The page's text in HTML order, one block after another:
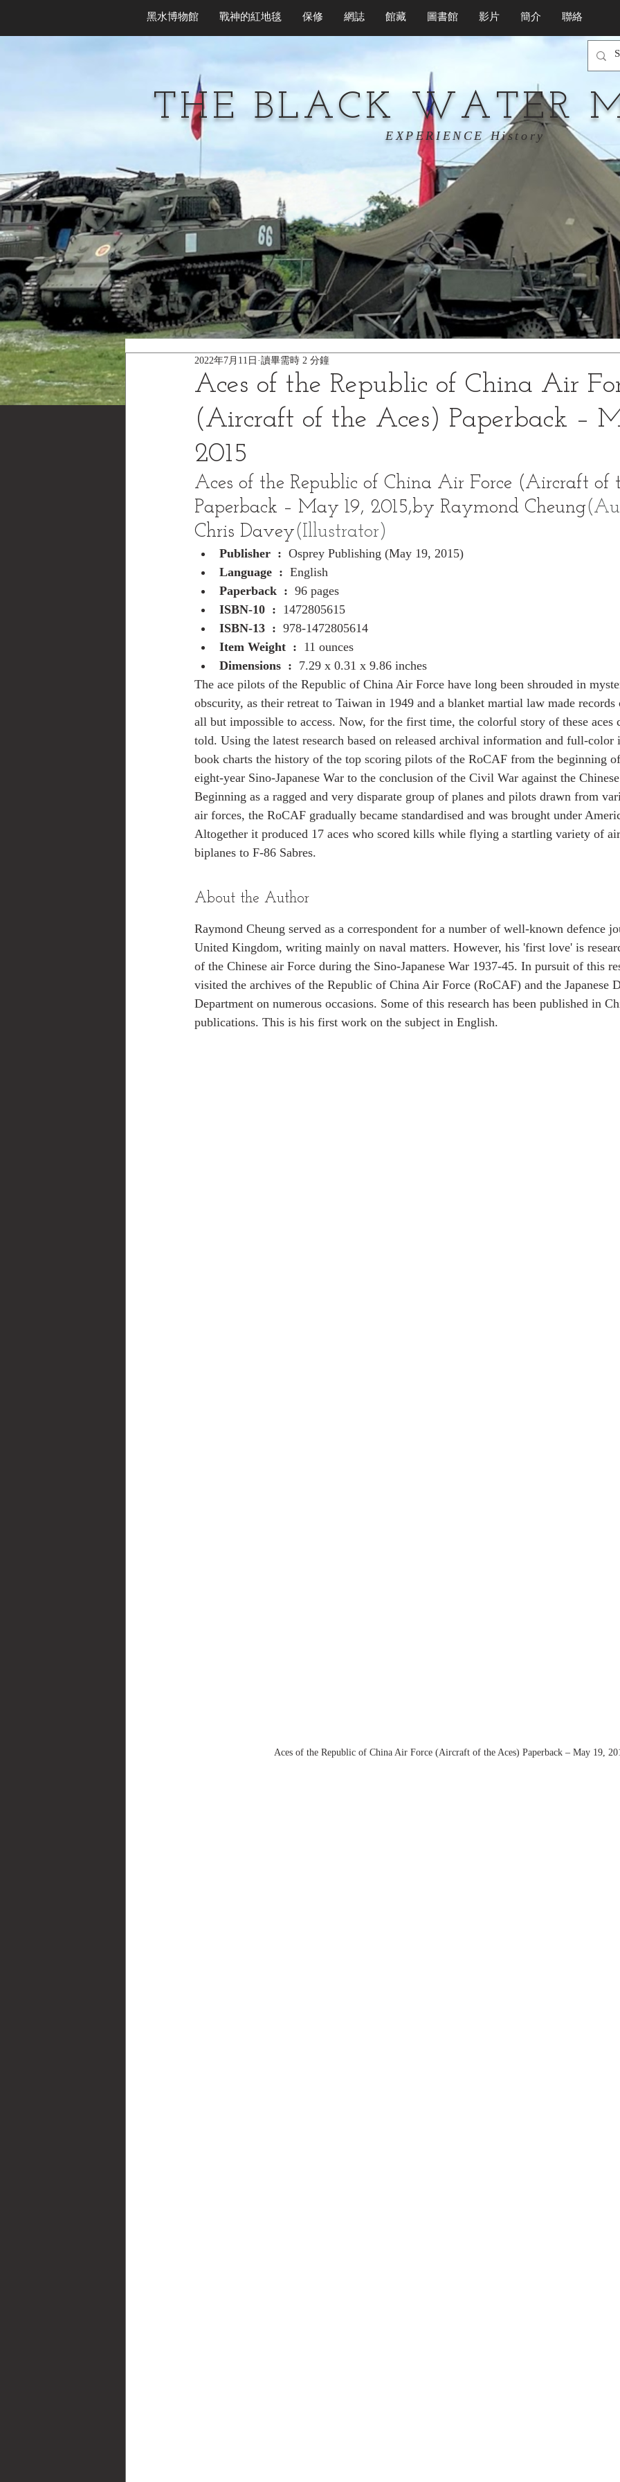
黑水博物館 戰神的紅地毯 保修 網誌 館藏 圖書館 影片 簡介 聯絡
THE BLACK WATER
EXPERIENCE History
Aces of the Republic of China Air
(Aircraft of the Aces) Paperback –
2015
2022年7月11日 讀畢需時 2 分鐘
Aces of the Republic of China Air Force (Aircraft of
Paperback – May 19, 2015,by Raymond Cheung
Chris Davey(Illustrator)
Publisher ‏ : ‎ Osprey Publishing (May 19, 2015)
Language ‏ : ‎ English
Paperback ‏ : ‎ 96 pages
ISBN-10 ‏ : ‎ 1472805615
ISBN-13 ‏ : ‎ 978-1472805614
Item Weight ‏ : ‎ 11 ounces
Dimensions ‏ : ‎ 7.29 x 0.31 x 9.86 inches
The ace pilots of the Republic of China Air Force have long been shrouded in
obscurity, as their retreat to Taiwan in 1949 and a blanket martial law made
all but impossible to access. Now, for the first time, the colorful story of these
told. Using the latest research based on released archival information and full-
book charts the history of the top scoring pilots of the RoCAF from the beginning
eight-year Sino-Japanese War to the conclusion of the Civil War against the
Beginning as a ragged and very disparate group of planes and pilots drawn from
air forces, the RoCAF gradually became standardised and was brought under
Altogether it produced 17 aces who scored kills while flying a startling variety of
biplanes to F-86 Sabres.
About the Author
Raymond Cheung served as a correspondent for a number of well-known defence
United Kingdom, writing mainly on naval matters. However, his 'first love' is
of the Chinese air Force during the Sino-Japanese War 1937-45. In pursuit of this
visited the archives of the Republic of China Air Force (RoCAF) and the Japanese
Department on numerous occasions. Some of this research has been published in
publications. This is his first work on the subject in English.
Aces of the Republic of China Air Force (Aircraft of the Aces) Paperback – May 19,